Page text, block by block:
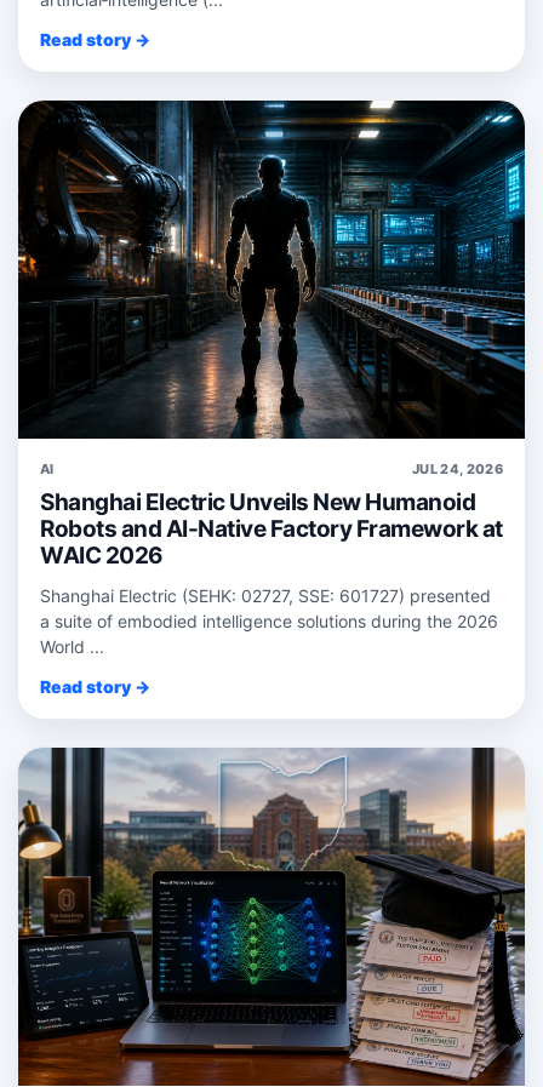
Read story →
AI JUL 24, 2026
Shanghai Electric Unveils New Humanoid
Robots and AI-Native Factory Framework at
WAIC 2026
Shanghai Electric (SEHK: 02727, SSE: 601727) presented
a suite of embodied intelligence solutions during the 2026
World ...
Read story →